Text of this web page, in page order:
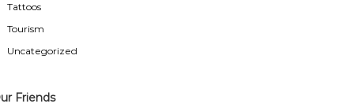
Tattoos
Tourism
Uncategorized
Friends